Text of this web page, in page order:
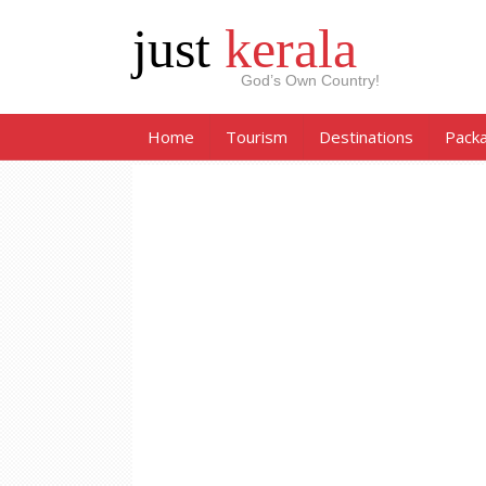
just kerala
God’s Own Country!
Home Tourism Destinations